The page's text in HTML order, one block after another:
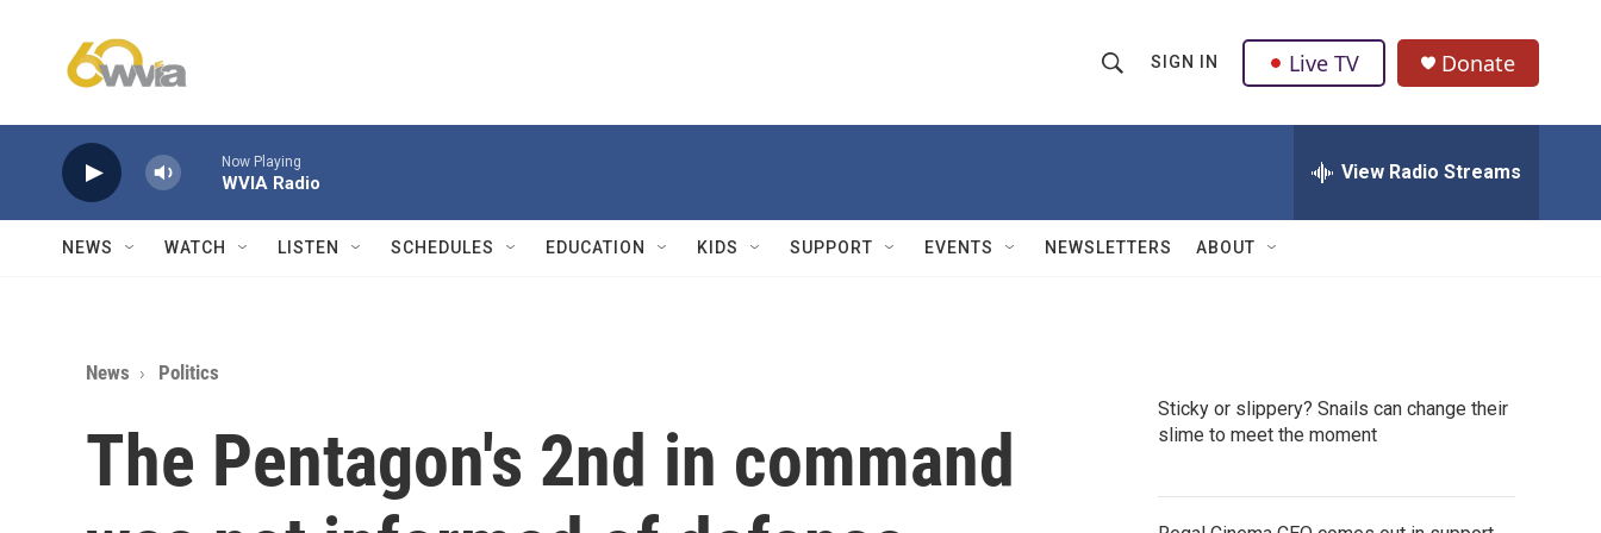
h
w
Q
u
SIGN IN Live TV Donate
Now Playing
WVIA Radio View Radio Streams
NEWS WATCH LISTEN SCHEDULES EDUCATION KIDS SUPPORT EVENTS NEWSLETTERS ABOUT
News Politics
The Pentagon's 2nd in command
Sticky or slippery? Snails can change their
slime to meet the moment